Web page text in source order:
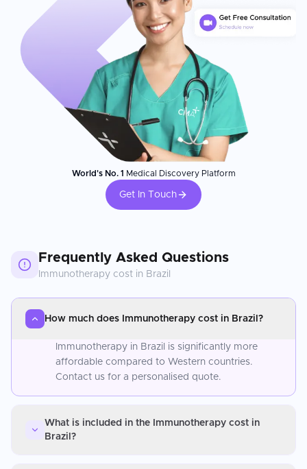
World's No. 1 Medical Discovery Platform
Get In Touch
Frequently Asked Questions
Immunotherapy cost in Brazil
How much does Immunotherapy cost in Brazil?
Immunotherapy in Brazil is significantly more
affordable compared to Western countries.
Contact us for a personalised quote.
What is included in the Immunotherapy cost in
Brazil?